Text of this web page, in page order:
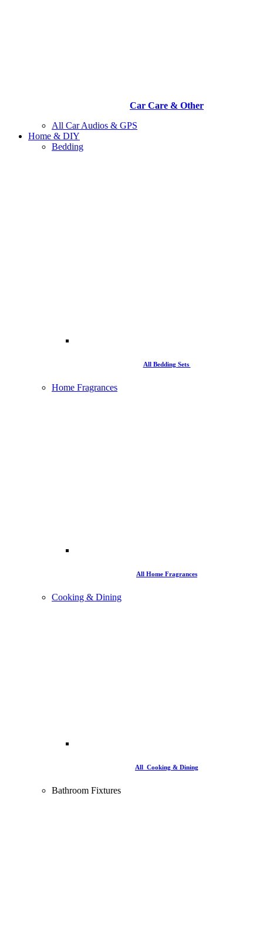
Car Care & Other
All Car Audios & GPS
Home & DIY
Bedding
All Bedding Sets
Home Fragrances
All Home Fragrances
Cooking & Dining
All Cooking & Dining
Bathroom Fixtures